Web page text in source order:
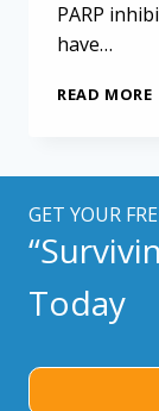
PARP
have…
READ MORE
GET YOUR
Today